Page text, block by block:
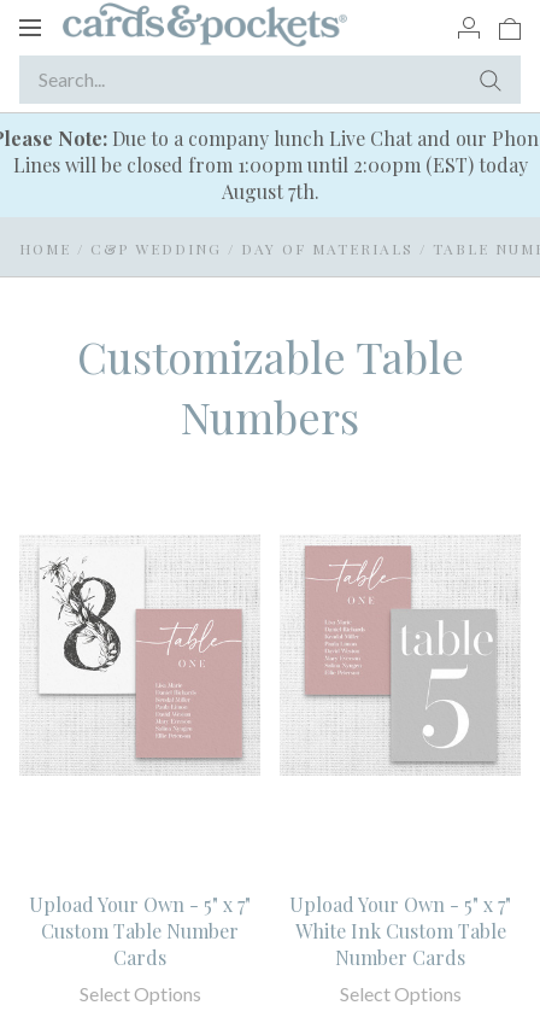
Toggle
Note: Due to a company lunch Live Chat and our
Lines will be closed from 1:00pm until 2:00pm (EST) today
August 7th.
HOME / C&P WEDDING / DAY OF MATERIALS / TABLE
Customizable Table
Numbers
Upload Your Own - 5" x 7"
Custom Table Number
Cards
Select Options
Upload Your Own - 5" x 7"
White Ink Custom Table
Number Cards
Select Options